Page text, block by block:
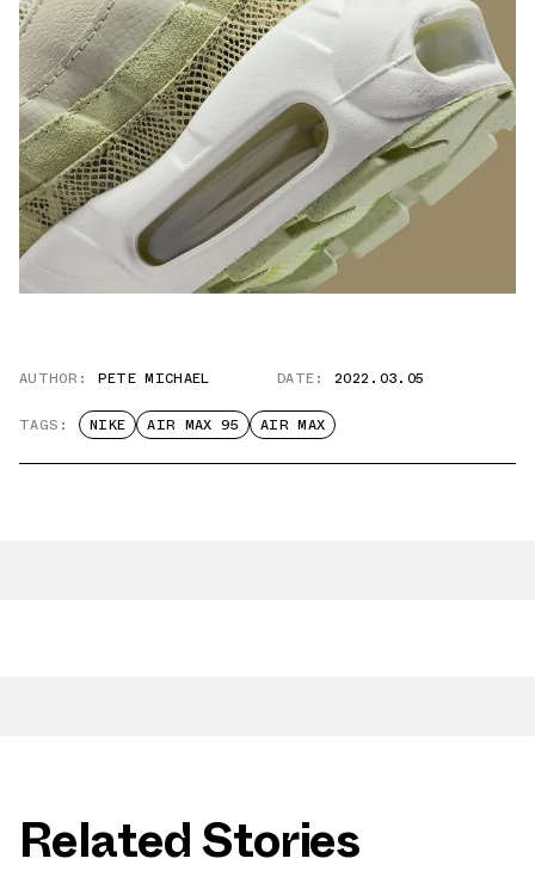
AUTHOR: PETE MICHAEL DATE: 2022.03.05
TAGS: NIKE AIR MAX 95 AIR MAX
Related Stories